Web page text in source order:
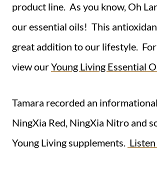
product line. As you know, Oh
our essential oils! This
great addition to our lifestyle.
view ourYoung Living Essential
Tamara recorded an
NingXia Red, NingXia Nitro and
Young Living supplements.